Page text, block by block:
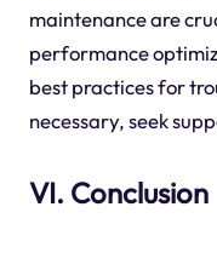
maintenance are
performance
best practices for
necessary, seek
VI. Conclusion